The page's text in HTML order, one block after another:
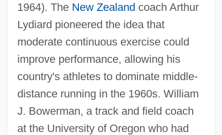
1964). The New Zealand coach Arthur
Lydiard pioneered the idea that
moderate continuous exercise could
improve performance, allowing his
country's athletes to dominate middle-
distance running in the 1960s. William
J. Bowerman, a track and field coach
at the University of Oregon who had